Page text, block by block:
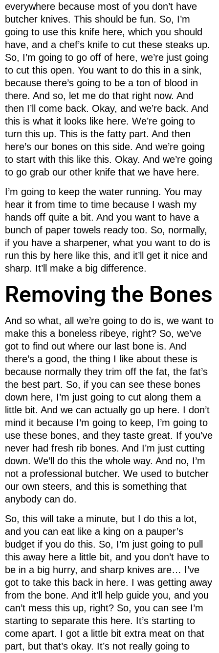
everywhere because most of you don’t have
butcher knives. This should be fun. So, I’m
going to use this knife here, which you should
have, and a chef’s knife to cut these steaks up.
So, I’m going to go off of here, we’re just going
to cut this open. You want to do this in a sink,
because there’s going to be a ton of blood in
there. And so, let me do that right now. And
then I’ll come back. Okay, and we’re back. And
this is what it looks like here. We’re going to
turn this up. This is the fatty part. And then
here’s our bones on this side. And we’re going
to start with this like this. Okay. And we’re going
to go grab our other knife that we have here.
I’m going to keep the water running. You may
hear it from time to time because I wash my
hands off quite a bit. And you want to have a
bunch of paper towels ready too. So, normally,
if you have a sharpener, what you want to do is
run this by here like this, and it’ll get it nice and
sharp. It’ll make a big difference.
Removing the Bones
And so what, all we’re going to do is, we want to
make this a boneless ribeye, right? So, we’ve
got to find out where our last bone is. And
there’s a good, the thing I like about these is
because normally they trim off the fat, the fat’s
the best part. So, if you can see these bones
down here, I’m just going to cut along them a
little bit. And we can actually go up here. I don’t
mind it because I’m going to keep, I’m going to
use these bones, and they taste great. If you’ve
never had fresh rib bones. And I’m just cutting
down. We’ll do this the whole way. And no, I’m
not a professional butcher. We used to butcher
our own steers, and this is something that
anybody can do.
So, this will take a minute, but I do this a lot,
and you can eat like a king on a pauper’s
budget if you do this. So, I’m just going to pull
this away here a little bit, and you don’t have to
be in a big hurry, and sharp knives are… I’ve
got to take this back in here. I was getting away
from the bone. And it’ll help guide you, and you
can’t mess this up, right? So, you can see I’m
starting to separate this here. It’s starting to
come apart. I got a little bit extra meat on that
part, but that’s okay. It’s not really going to